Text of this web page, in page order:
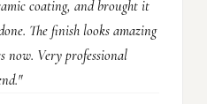
coating, and brought it
The finish looks amazing
now. Very professional